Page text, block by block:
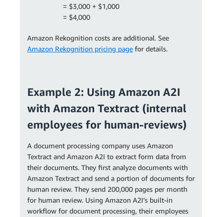
= $3,000 + $1,000
= $4,000
Amazon Rekognition costs are additional. See
Amazon Rekognition pricing page for details.
Example 2: Using Amazon A2I
with Amazon Textract (internal
employees for human-reviews)
A document processing company uses Amazon
Textract and Amazon A2I to extract form data from
their documents. They first analyze documents with
Amazon Textract and send a portion of documents for
human review. They send 200,000 pages per month
for human review. Using Amazon A2I’s built-in
workflow for document processing, their employees